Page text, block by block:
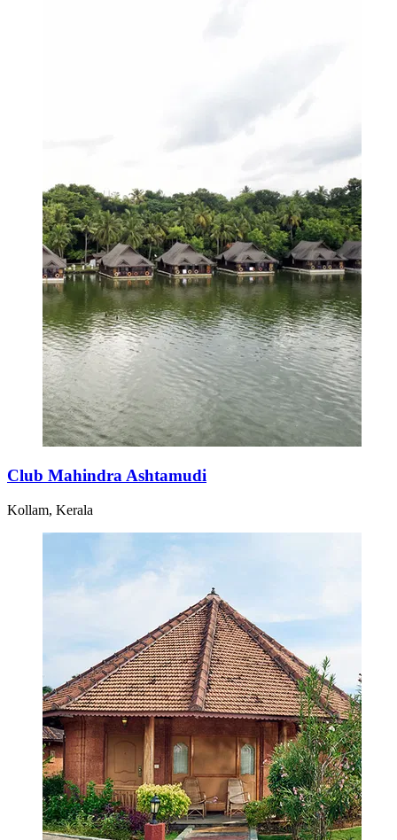
Club Mahindra Ashtamudi
Kollam, Kerala